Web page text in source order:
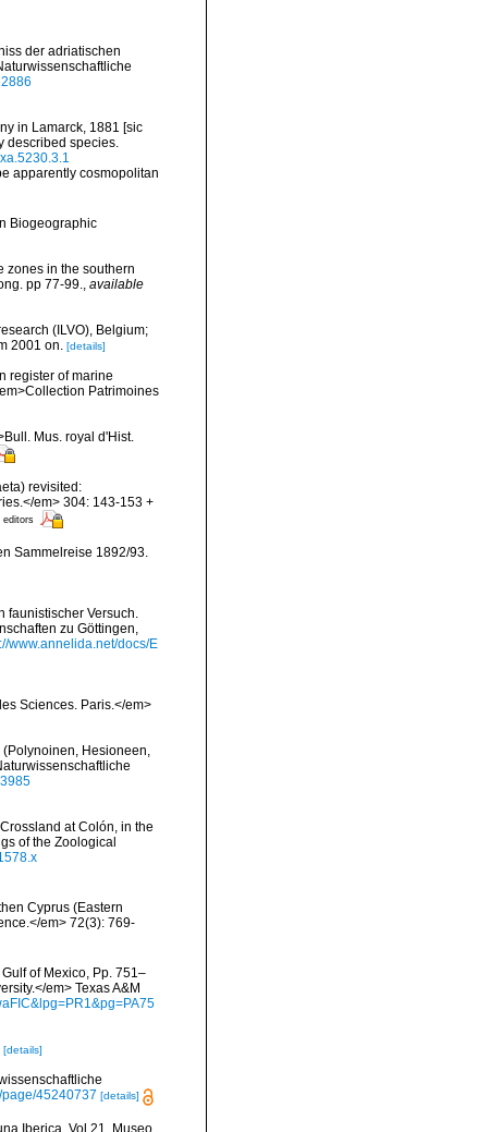
der adriatischen
in Lamarck, 1881 [sic
described species.
apparently cosmopolitan
Biogeographic
zones in the southern
pp 77-99., available
(ILVO), Belgium;
2001 on. [details]
register of marine
Patrimoines
Mus. royal d'Hist.
revisited:
em> 304: 143-153 +
editors
Sammelreise 1892/93.
faunistischer Versuch.
zu Göttingen,
www.annelida.net/docs/E
Sciences. Paris.</em>
(Polynoinen, Hesioneen,
at Colón, in the
of the Zoological
Cyprus (Eastern
em> 72(3): 769-
of Mexico, Pp. 751–
em> Texas A&M
[details]
45240737 [details]
Iberica, Vol 21, Museo